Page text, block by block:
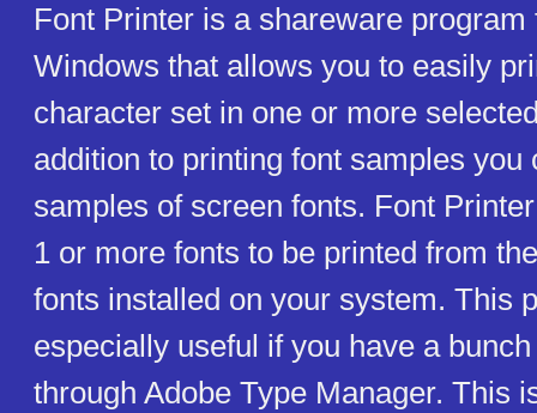
Font Printer is a shareware
Windows that allows you to easily
character set in one or more
addition to printing font samples you
samples of screen fonts. Font
1 or more fonts to be printed from
fonts installed on your system. This
especially useful if you have a
through Adobe Type Manager. This